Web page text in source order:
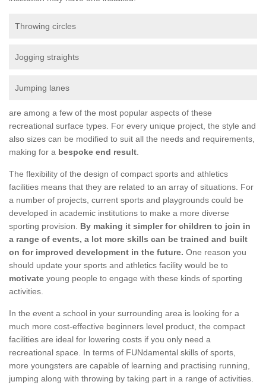
Throwing circles
Jogging straights
Jumping lanes
are among a few of the most popular aspects of these
recreational surface types. For every unique project, the style and
also sizes can be modified to suit all the needs and requirements,
making for a bespoke end result
The flexibility of the design of compact sports and athletics
facilities means that they are related to an array of situations. For
a number of projects, current sports and playgrounds could be
developed in academic institutions to make a more diverse
sporting provision.
By making it simpler for children to join in
a range of events, a lot more skills can be trained and built
on for improved development in the future. One reason you
should update your sports and athletics facility would be to
motivate young people to engage with these kinds of sporting
activities.
In the event a school in your surrounding area is looking for a
much more cost-effective beginners level product, the compact
facilities are ideal for lowering costs if you only need a
recreational space. In terms of FUNdamental skills of sports,
more youngsters are capable of learning and practising running,
jumping along with throwing by taking part in a range of activities.